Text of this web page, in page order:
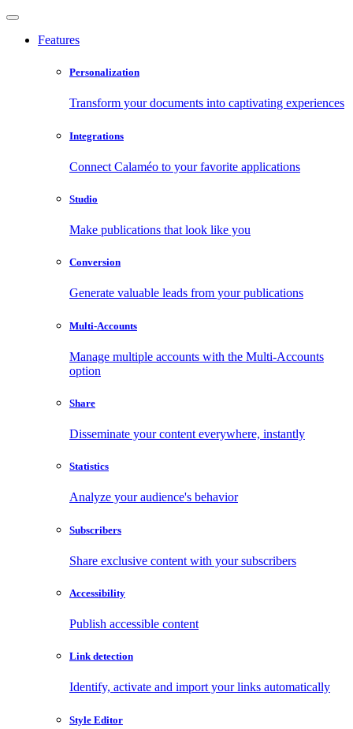
Features
Personalization
Transform your documents into captivating experiences
Integrations
Connect Calaméo to your favorite applications
Studio
Make publications that look like you
Conversion
Generate valuable leads from your publications
Multi-Accounts
Manage multiple accounts with the Multi-Accounts
option
Share
Disseminate your content everywhere, instantly
Statistics
Analyze your audience's behavior
Subscribers
Share exclusive content with your subscribers
Accessibility
Publish accessible content
Link detection
Identify, activate and import your links automatically
Style Editor